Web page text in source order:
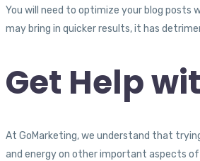
You will need to optimize your blog posts
may bring in quicker results, it has
Get Help
At GoMarketing, we understand that
and energy on other important aspects of